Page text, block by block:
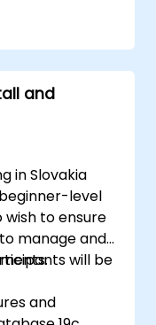
Data Guard
monitoring,
Data
RAC, and
data
Data Guard
and
in Slovakia
level
to ensure
manage and
will be
and